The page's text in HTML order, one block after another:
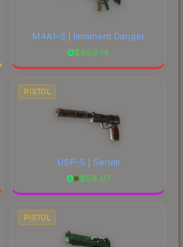
M4A1-S | Imminent Danger
$659.14
PISTOL
USP-S | Serum
$58.07
PISTOL